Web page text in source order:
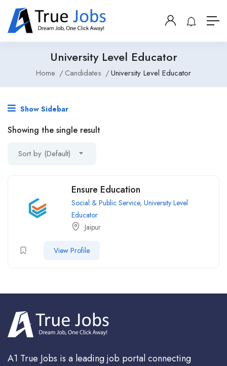
University Level Educator
Home Candidates University Level Educator
Show Sidebar
Showing the single result
Sort by (Default)
Ensure Education
Social & Public Service, University Level
Educator
Jaipur
View Profile
A1 True Jobs is a leading job portal connecting